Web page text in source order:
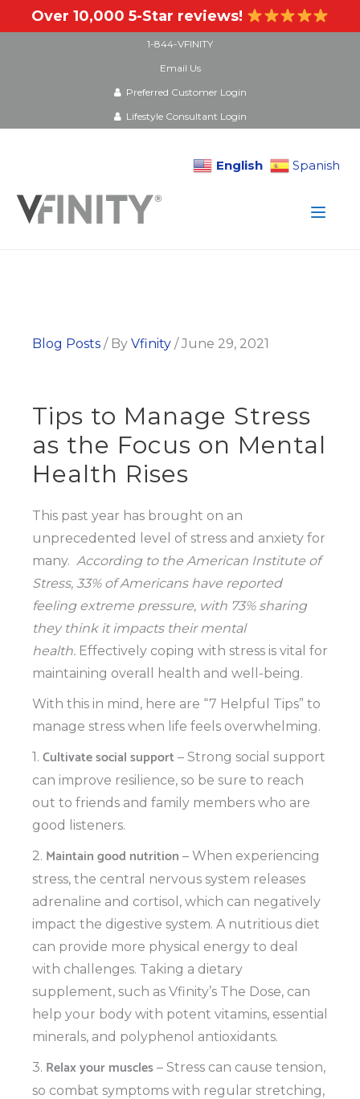
Over 10,000 5-Star reviews!
1-844-VFINITY
Email Us
Preferred Customer Login
Lifestyle Consultant Login
English
Spanish
content
Blog Posts / By Vfinity /June 29, 2021
Tips to Manage Stress
as the Focus on Mental
Health Rises
This past year has brought on an
unprecedented level of stress and anxiety for
many. According to the American Institute of
Stress, 33% of Americans have reported
feeling extreme pressure, with 73% sharing
they think it impacts their mental
health. Effectively coping with stress is vital for
maintaining overall health and well-being.
With this in mind, here are “7 Helpful Tips” to
manage stress when life feels overwhelming.
1. Cultivate social support – Strong social support
can improve resilience, so be sure to reach
out to friends and family members who are
good listeners.
2. Maintain good nutrition – When experiencing
stress, the central nervous system releases
adrenaline and cortisol, which can negatively
impact the digestive system. A nutritious diet
can provide more physical energy to deal
with challenges. Taking a dietary
supplement, such as Vfinity’s The Dose, can
help your body with potent vitamins, essential
minerals, and polyphenol antioxidants.
3. Relax your muscles – Stress can cause tension,
so combat symptoms with regular stretching,